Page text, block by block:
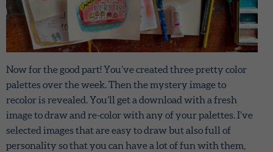
Now for the good part! You’ve created three pretty color
palettes over the week. Then the mystery image to
recolor is revealed. You’ll get a download with a fresh
image to draw and re-color with any of your palettes. I’ve
selected images that are easy to draw but also full of
personality so that you can have a lot of fun with them,